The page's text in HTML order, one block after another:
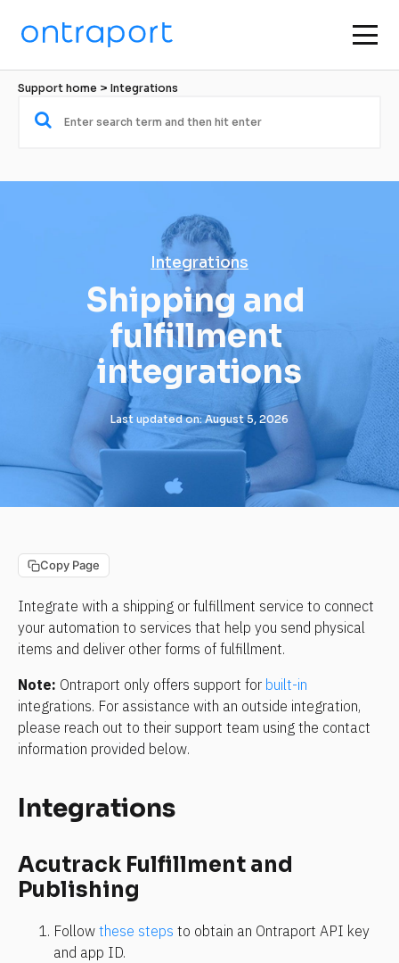
Support home > Integrations
Integrations
Shipping and
fulfillment
integrations
Last updated on: August 5, 2026
Copy Page
Integrate with a shipping or fulfillment service to connect
your automation to services that help you send physical
items and deliver other forms of fulfillment.
Note: Ontraport only offers support for built-in
integrations. For assistance with an outside integration,
please reach out to their support team using the contact
information provided below.
Integrations
Acutrack Fulfillment and
Publishing
Follow these steps to obtain an Ontraport API key
and app ID.